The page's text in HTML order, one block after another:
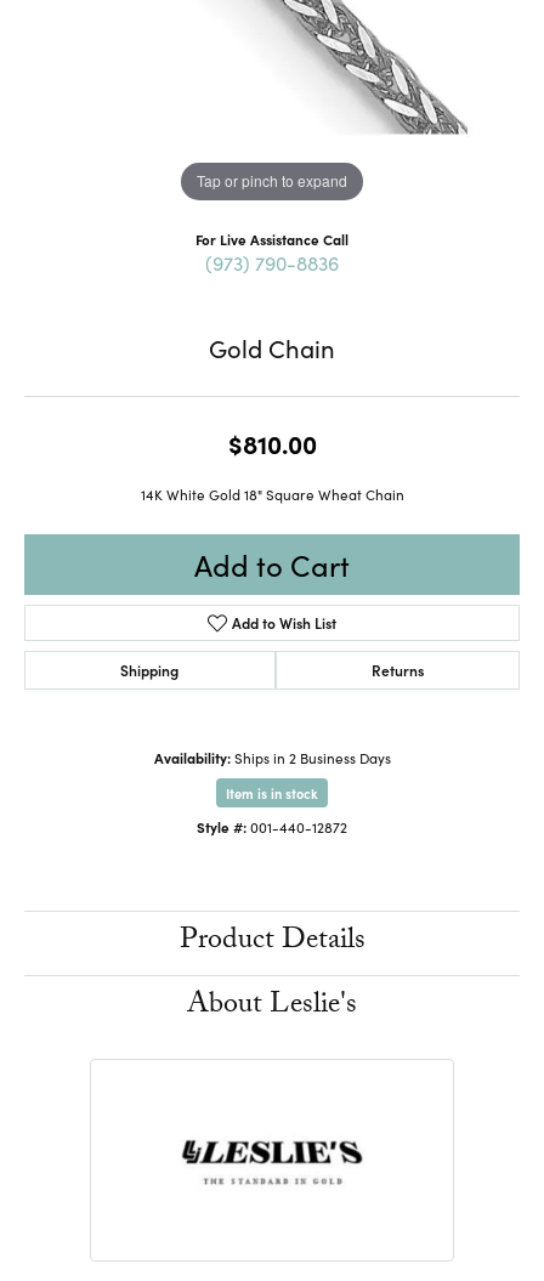
Tap or pinch to expand
For Live Assistance Call
(973) 790-8836
Gold Chain
$810.00
14K White Gold 18" Square Wheat Chain
Add to Cart
Add to Wish List
Shipping Returns
Availability: Ships in 2 Business Days
Item is in stock
Style #:001-440-12872
Product Details
About Leslie's